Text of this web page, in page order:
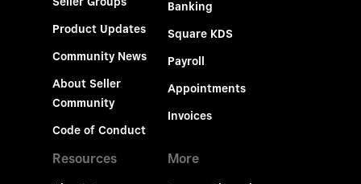
Product Updates
Community News
About Seller
Community
Code of Conduct
Banking
Square KDS
Payroll
Appointments
Invoices
Resources More